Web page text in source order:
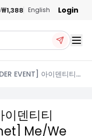
₩1,388 English Login
EVENT] 아이덴티티
이덴티티
Me/We